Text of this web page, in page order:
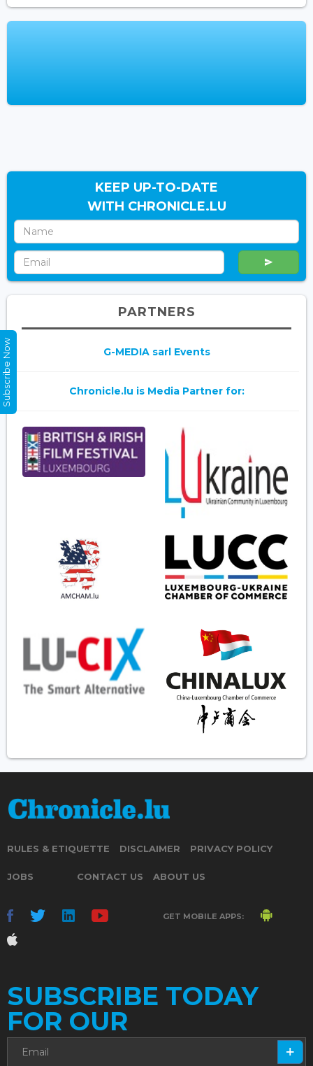
KEEP UP-TO-DATE
WITH CHRONICLE.LU
PARTNERS
G-MEDIA sarl Events
Chronicle.lu is Media Partner for:
RULES & ETIQUETTE DISCLAIMER PRIVACY POLICY
JOBS CONTACT US ABOUT US
GET MOBILE APPS:
SUBSCRIBE TODAY
FOR OUR
Subscribe Now